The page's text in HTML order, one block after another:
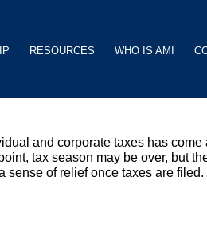
RESOURCES WHO IS AMI
and corporate taxes has come
tax season may be over, but
of relief once taxes are filed.